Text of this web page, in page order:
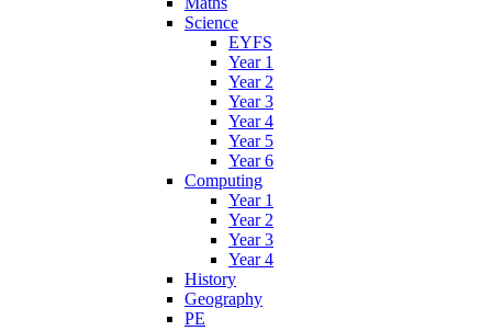
Science
EYFS
Year 1
Year 2
Year 3
Year 4
Year 5
Year 6
Computing
Year 1
Year 2
Year 3
Year 4
History
Geography
PE